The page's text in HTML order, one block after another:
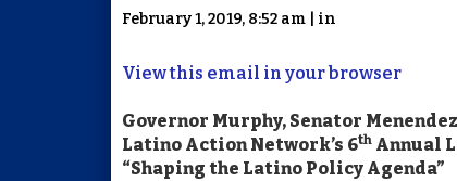
February 1, 2019, 8:52 am | in
View this email in your browser
Governor Murphy, Senator
Latino Action Network’s 6th Annual
“Shaping the Latino Policy Agenda”